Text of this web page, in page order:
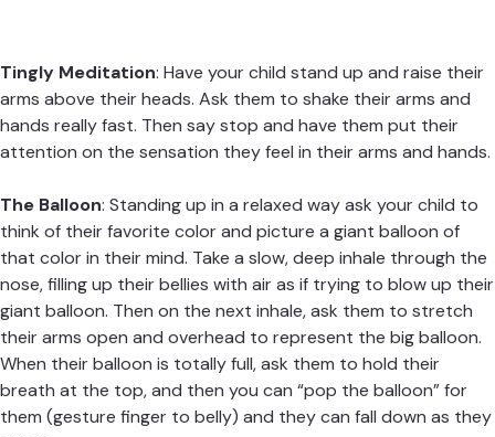
Tingly Meditation: Have your child stand up and raise their
arms above their heads. Ask them to shake their arms and
hands really fast. Then say stop and have them put their
attention on the sensation they feel in their arms and hands.
The Balloon: Standing up in a relaxed way ask your child to
think of their favorite color and picture a giant balloon of
that color in their mind. Take a slow, deep inhale through the
nose, filling up their bellies with air as if trying to blow up their
giant balloon. Then on the next inhale, ask them to stretch
their arms open and overhead to represent the big balloon.
When their balloon is totally full, ask them to hold their
breath at the top, and then you can “pop the balloon” for
them (gesture finger to belly) and they can fall down as they